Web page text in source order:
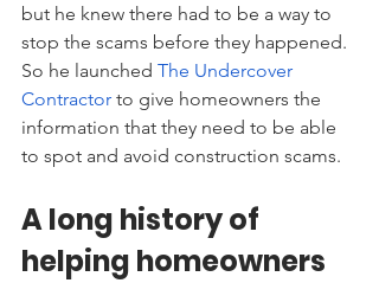
but he knew there had to be a way to
stop the scams before they happened.
So he launched The Undercover
Contractor to give homeowners the
information that they need to be able
to spot and avoid construction scams.
A long history of
helping homeowners